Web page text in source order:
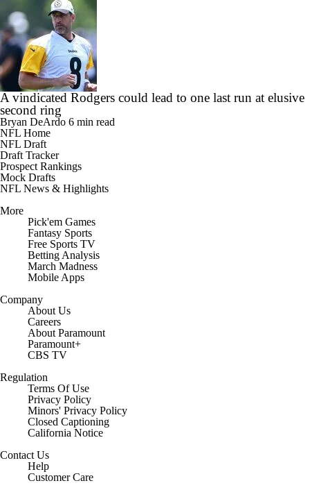
A vindicated Rodgers could lead to one last run at elusive
second ring
Bryan DeArdo 6 min read
NFL Home
NFL Draft
Draft Tracker
Prospect Rankings
Mock Drafts
NFL News & Highlights
More
Pick'em Games
Fantasy Sports
Free Sports TV
Betting Analysis
March Madness
Mobile Apps
Company
About Us
Careers
About Paramount
Paramount+
CBS TV
Regulation
Terms Of Use
Privacy Policy
Minors' Privacy Policy
Closed Captioning
California Notice
Contact Us
Help
Customer Care